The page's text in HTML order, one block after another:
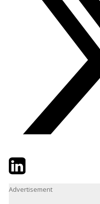
TwitterLinkedIn
Advertisement